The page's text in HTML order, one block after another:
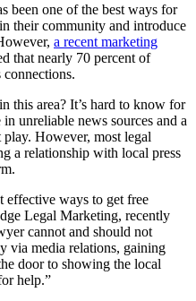
been one of the best ways for
their community and introduce
a recent marketing
that nearly 70 percent of
connections.
this area? It’s hard to know for
unreliable news sources and a
However, most legal
a relationship with local press
effective ways to get free
Legal Marketing, recently
cannot and should not
via media relations, gaining
door to showing the local
help.”